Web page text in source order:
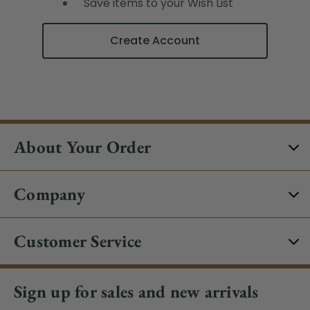
Create Account
About Your Order
Company
Customer Service
Sign up for sales and new arrivals